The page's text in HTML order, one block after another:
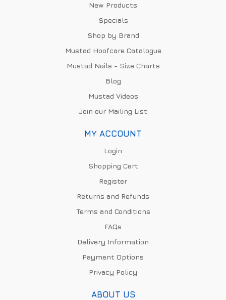
New Products
Specials
Shop by Brand
Mustad Hoofcare Catalogue
Mustad Nails - Size Charts
Blog
Mustad Videos
Join our Mailing List
MY ACCOUNT
Login
Shopping Cart
Register
Returns and Refunds
Terms and Conditions
FAQs
Delivery Information
Payment Options
Privacy Policy
ABOUT US